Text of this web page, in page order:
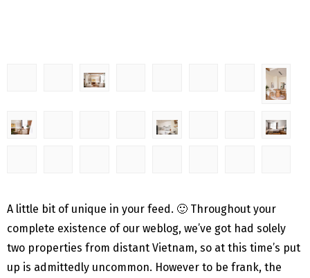
A little bit of unique in your feed. 🙂 Throughout your
complete existence of our weblog, we’ve got had solely
two properties from distant Vietnam, so at this time’s put
up is admittedly uncommon. However to be frank, the